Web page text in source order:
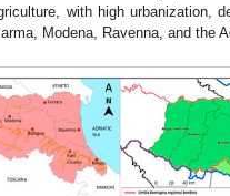
with high urbanization,
Modena, Ravenna, and the